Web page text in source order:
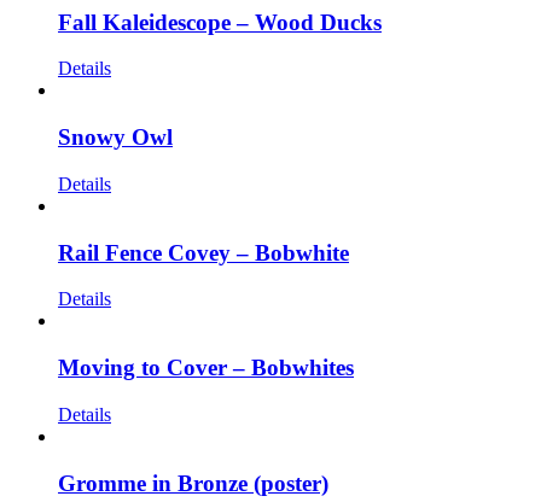
Fall Kaleidescope – Wood Ducks
Details
Snowy Owl
Details
Rail Fence Covey – Bobwhite
Details
Moving to Cover – Bobwhites
Details
Gromme in Bronze (poster)